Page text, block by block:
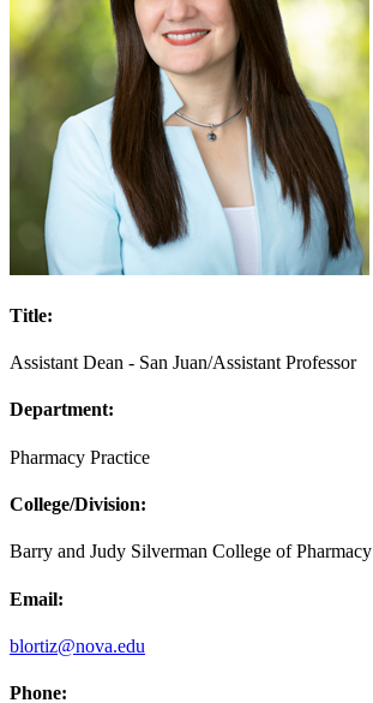
Title:
Assistant Dean - San Juan/Assistant Professor
Department:
Pharmacy Practice
College/Division:
Barry and Judy Silverman College of Pharmacy
Email:
blortiz@nova.edu
Phone: